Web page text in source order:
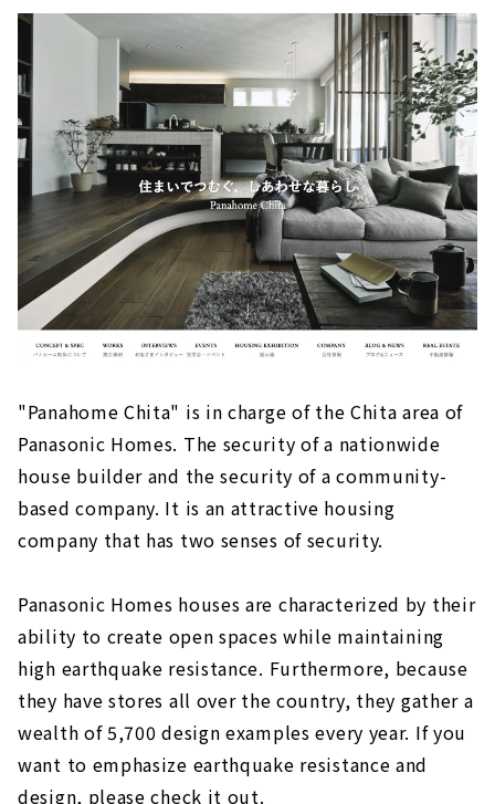
Building a House that Thoroughly Pursues
Design and Performance "Niken Housing"
Large space realized by SE construction
method
Reliable seismic performance with SE
construction method
Fully-custom house
Passive design
Customers' Voices
About
Building an Earth-quality Home "IG Style
Standard specifications for comfortable
and healthy living
Grounded, high-quality housing
Building homes that bring sustainability
to society
Unchanged desire since the company's
foundation: "A home where people can live
with peace of mind for a long time".
Customers' Voices
"MID CENTURY HOUSE" by a Vintage
Furniture Store
"Panahome Chita" is in charge of the Chita area of
Panasonic Homes. The security of a nationwide
house builder and the security of a community-
based company. It is an attractive housing
company that has two senses of security.
Panasonic Homes houses are characterized by their
ability to create open spaces while maintaining
high earthquake resistance. Furthermore, because
they have stores all over the country, they gather a
wealth of 5,700 design examples every year. If you
want to emphasize earthquake resistance and
design, please check it out.